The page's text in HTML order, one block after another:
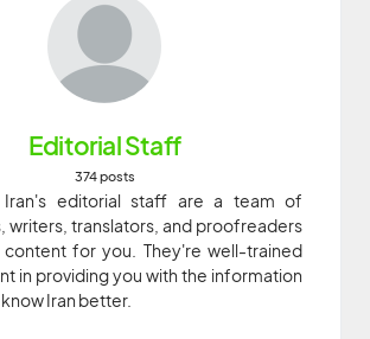
Editorial Staff
374 posts
Iran's editorial staff are a team of
writers, translators, and proofreaders
for you. They're well-trained
in providing you with the information
Iran better.